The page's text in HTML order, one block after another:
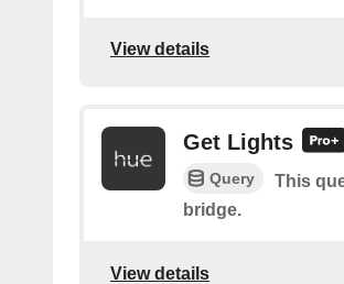
View details
Get Lights
Query
This
bridge.
View details